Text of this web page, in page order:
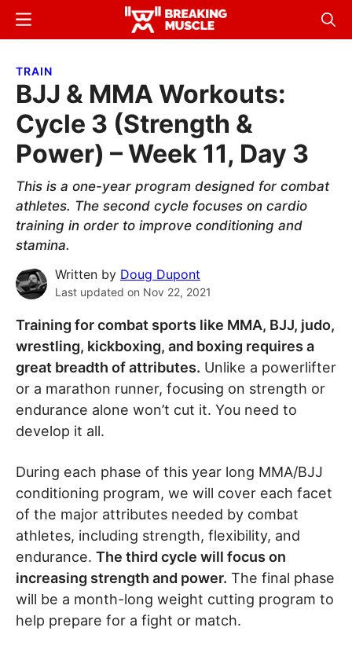
Skip
content
Skip
sidebar
Breaking
Breaking
Menu
TRAIN
BJJ & MMA Workouts:
Cycle 3 (Strength &
Power) – Week 11, Day 3
This is a one-year program designed for combat
athletes. The second cycle focuses on cardio
training in order to improve conditioning and
stamina.
Written by Doug Dupont
Last updated on Nov 22, 2021
Training for combat sports like MMA, BJJ, judo,
wrestling, kickboxing, and boxing requires a
great breadth of attributes. Unlike a powerlifter
or a marathon runner, focusing on strength or
endurance alone won’t cut it. You need to
develop it all.
During each phase of this year long MMA/BJJ
conditioning program, we will cover each facet
of the major attributes needed by combat
athletes, including strength, flexibility, and
endurance. The third cycle will focus on
increasing strength and power. The final phase
will be a month-long weight cutting program to
help prepare for a fight or match.